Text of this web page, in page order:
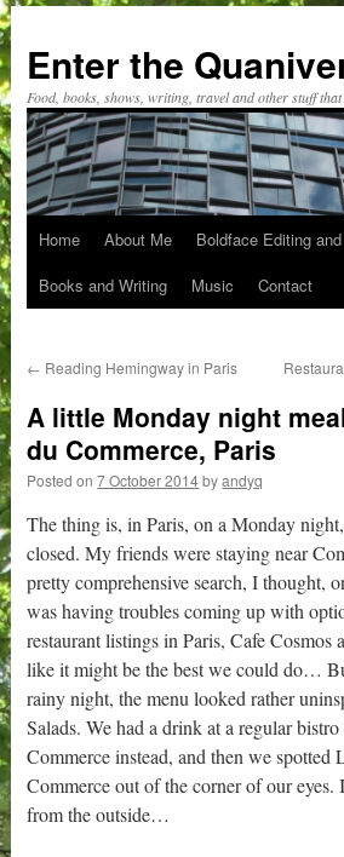
content
Enter the
Food, books, shows, writing, travel and other stuff
Home About Me
Boldface Editing
Books and Writing
Music Contact
← Reading Hemingway in Paris
A little Monday night
du Commerce, Paris
Posted on 7 October 2014 by andyq
The thing is, in Paris, on a Monday
closed. My friends were staying near
pretty comprehensive search, I thought,
was having troubles coming up with
restaurant listings in Paris, Cafe
like it might be the best we could do…
rainy night, the menu looked rather
Salads. We had a drink at a regular
Commerce instead, and then we spotted
Commerce out of the corner of our
from the outside…